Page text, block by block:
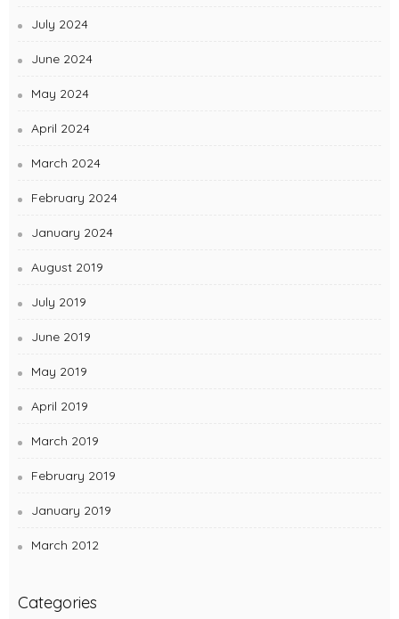
July 2024
June 2024
May 2024
April 2024
March 2024
February 2024
January 2024
August 2019
July 2019
June 2019
May 2019
April 2019
March 2019
February 2019
January 2019
March 2012
Categories